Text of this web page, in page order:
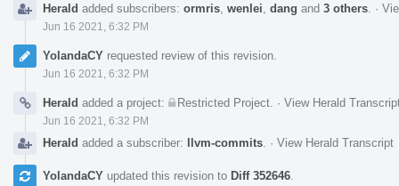
Herald added subscribers: ormris wenlei dang and 3 others ·
Jun 16 2021, 6:32 PM
YolandaCY requested review of this revision.
Jun 16 2021, 6:32 PM
Herald added a project: Restricted Project · View Herald
Jun 16 2021, 6:32 PM
Herald added a subscriber: llvm-commits · View Herald Transcript
YolandaCY updated this revision to Diff 352646